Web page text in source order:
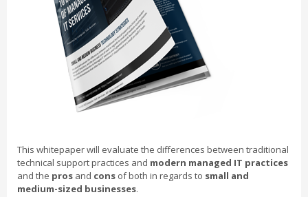
This whitepaper will evaluate the differences between traditional
technical support practices and modern managed IT practices
and the pros and cons of both in regards to small and
medium-sized businesses.